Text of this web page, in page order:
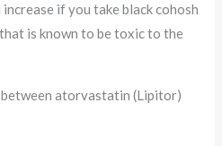
if you take black cohosh
is known to be toxic to the
atorvastatin (Lipitor)